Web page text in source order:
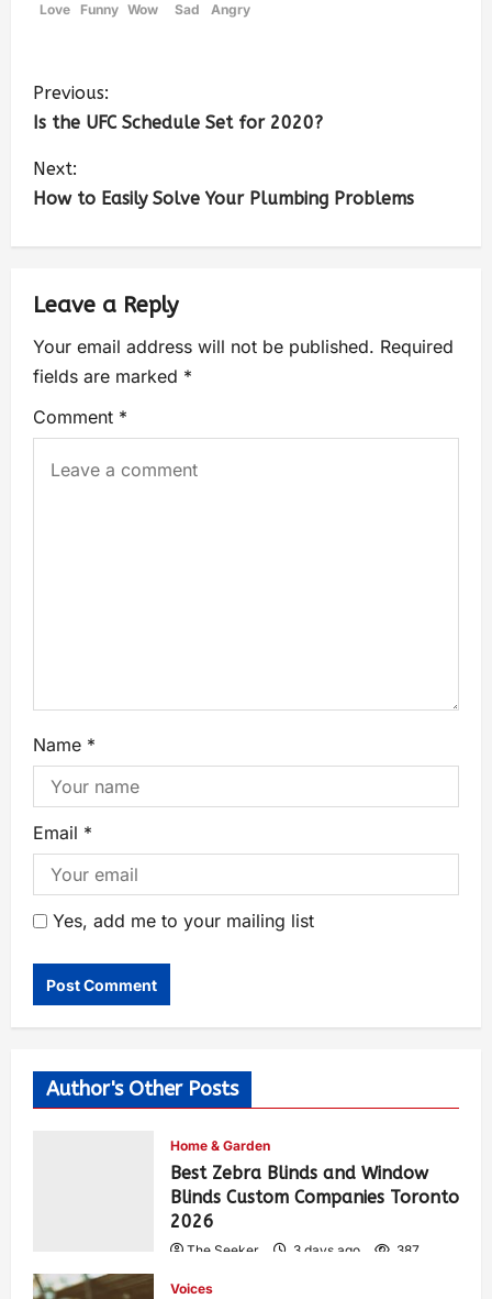
Love
Funny Wow
Sad
Angry
Previous:
Is the UFC Schedule Set for 2020?
Next:
How to Easily Solve Your Plumbing Problems
Leave a Reply
Your email address will not be published. Required
fields are marked *
Comment *
Name *
Email *
Yes, add me to your mailing list
Author's Other Posts
Home & Garden
Best Zebra Blinds and Window
Blinds Custom Companies Toronto
2026
The Seeker 3 days ago 387
Voices